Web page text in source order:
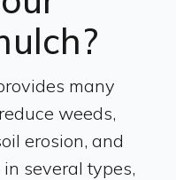
many
weeds,
erosion, and
several types,